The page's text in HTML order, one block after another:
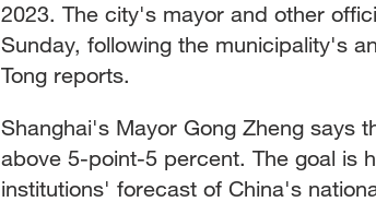
2023. The city's mayor and other
Sunday, following the municipality's
Tong reports.
Shanghai's Mayor Gong Zheng says
above 5-point-5 percent. The goal is
institutions' forecast of China's